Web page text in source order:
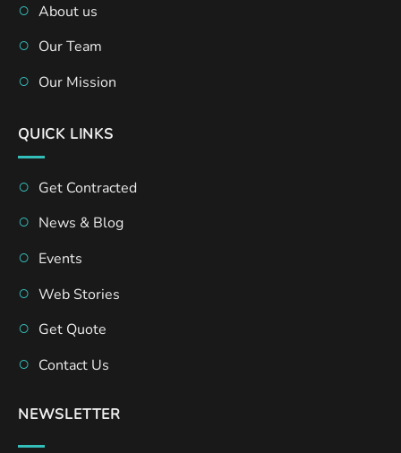
About us
Our Team
Our Mission
QUICK LINKS
Get Contracted
News & Blog
Events
Web Stories
Get Quote
Contact Us
NEWSLETTER